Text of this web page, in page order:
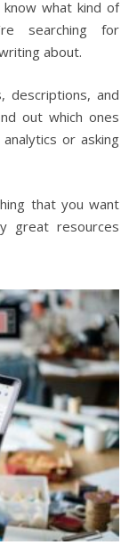
what kind of
searching for
about.
descriptions, and
out which ones
or asking
that you want
great resources